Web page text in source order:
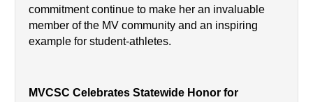
commitment continue to make her an invaluable
member of the MV community and an inspiring
example for student-athletes.
MVCSC Celebrates Statewide Honor for